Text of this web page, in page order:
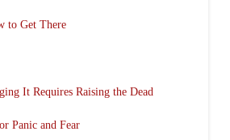
to Get There
It Requires Raising the Dead
Panic and Fear